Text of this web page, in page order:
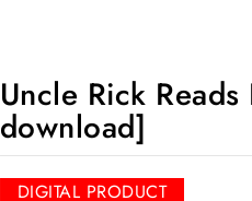
Uncle Rick
download]
DIGITAL PRODUCT